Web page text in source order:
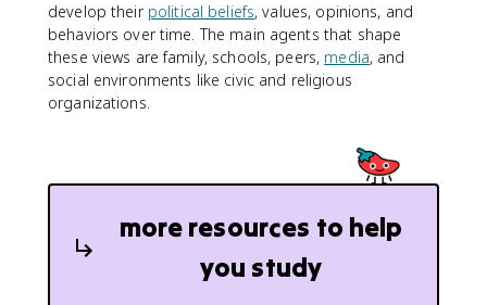
develop their political beliefs, values, opinions, and
behaviors over time. The main agents that shape
these views are family, schools, peers, media, and
social environments like civic and religious
organizations.
more resources to help
you study